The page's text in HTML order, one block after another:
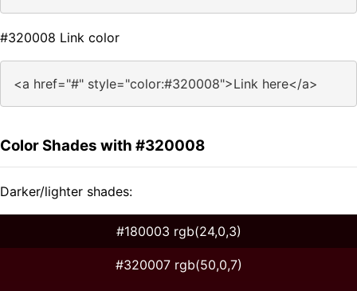
#320008 Link color
<a href="#" style="color:#320008">Link here</a>
Color Shades with #320008
Darker/lighter shades:
#180003 rgb(24,0,3)
#320007 rgb(50,0,7)